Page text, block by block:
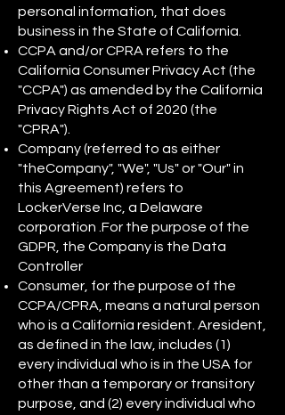
personal information, that does
business in the State of California.
CCPA and/or CPRA refers to the
California Consumer Privacy Act (the
"CCPA") as amended by the California
Privacy Rights Act of 2020 (the
"CPRA").
Company (referred to as either
"theCompany", "We", "Us" or "Our" in
this Agreement) refers to
LockerVerse Inc, a Delaware
corporation .For the purpose of the
GDPR, the Company is the Data
Controller
Consumer, for the purpose of the
CCPA/CPRA, means a natural person
who is a California resident. Aresident,
as defined in the law, includes (1)
every individual who is in the USA for
other than a temporary or transitory
purpose, and (2) every individual who